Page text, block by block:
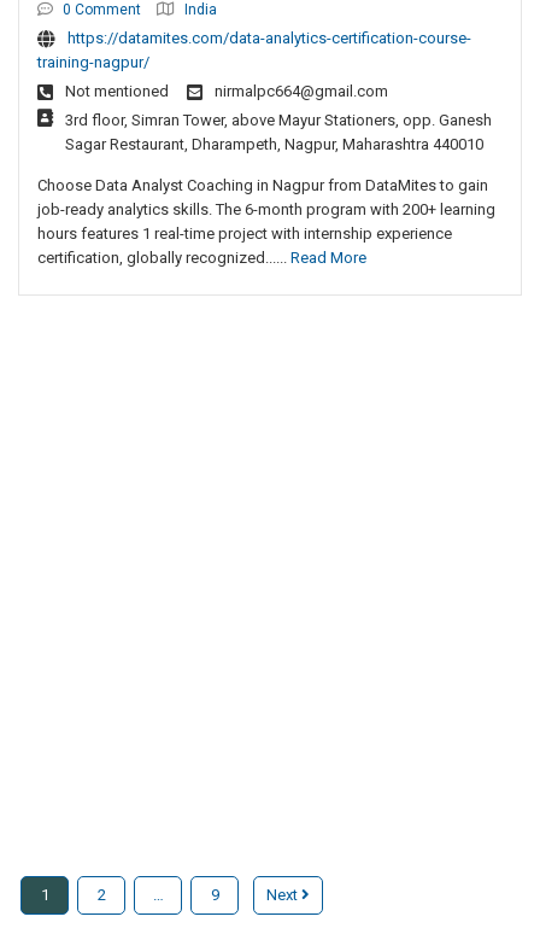
0 Comment
India
https://datamites.com/data-analytics-certification-course-
training-nagpur/
Not mentioned
nirmalpc664@gmail.com
3rd floor, Simran Tower, above Mayur Stationers, opp. Ganesh
Sagar Restaurant, Dharampeth, Nagpur, Maharashtra 440010
Choose Data Analyst Coaching in Nagpur from DataMites to gain
job-ready analytics skills. The 6-month program with 200+ learning
hours features 1 real-time project with internship experience
certification, globally recognized...... Read More
1 2 … 9 Next